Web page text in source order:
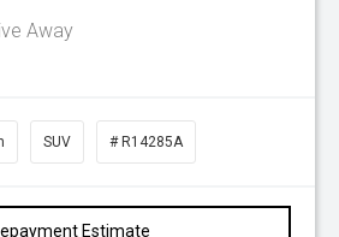
Away
SUV # R14285A
Estimate